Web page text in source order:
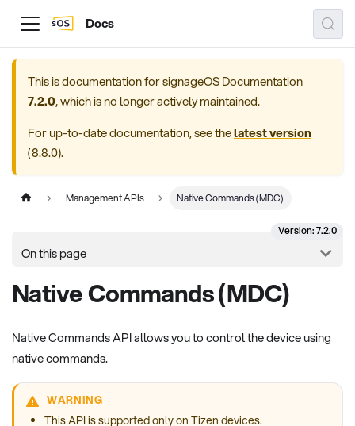
Docs
This is documentation forsignageOS Documentation
7.2.0, which is no longer actively maintained.
For up-to-date documentation, see thelatest version
(8.8.0).
Management APIs Native Commands (MDC)
Version: 7.2.0
On this page
Native Commands (MDC)
Native Commands API allows you to control the device using
native commands.
WARNING
This API is supported only on Tizen devices.